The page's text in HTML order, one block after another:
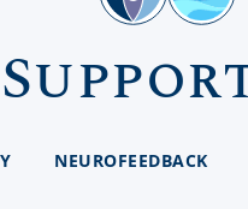
NEUROFEEDBACK